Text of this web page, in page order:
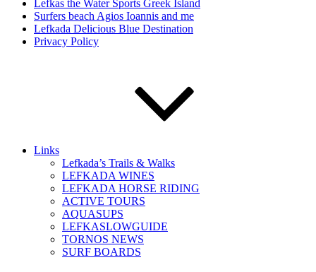
Lefkas the Water Sports Greek Island
Surfers beach Agios Ioannis and me
Lefkada Delicious Blue Destination
Privacy Policy
Links
Lefkada’s Trails & Walks
LEFKADA WINES
LEFKADA HORSE RIDING
ACTIVE TOURS
AQUASUPS
LEFKASLOWGUIDE
TORNOS NEWS
SURF BOARDS